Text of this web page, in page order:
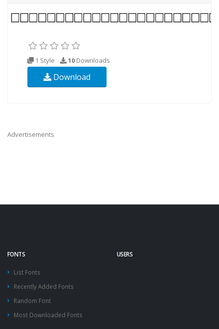
1 Style 10 Downloads
Download
Advertisements
FONTS
List Fonts
Recently Added Fonts
Random Font
Most Downloaded Fonts
USERS